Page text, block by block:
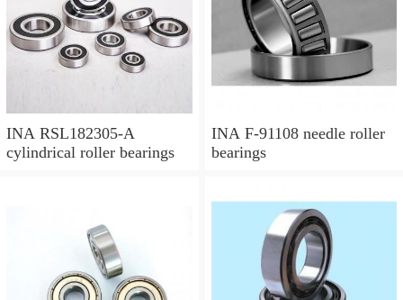
INA RSL182305-A
cylindrical roller bearings
INA F-91108 needle roller
bearings